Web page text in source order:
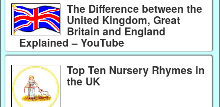
The Difference between the
United Kingdom, Great
Britain and England
Explained – YouTube
Top Ten Nursery Rhymes in
the UK